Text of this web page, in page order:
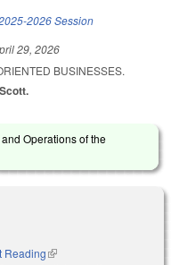
2026 Session
29, 2026
BUSINESSES.
Operations of the
external)
Reading(link is external)